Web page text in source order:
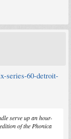
series-60-detroit-
serve up an hour-
of the Phonica